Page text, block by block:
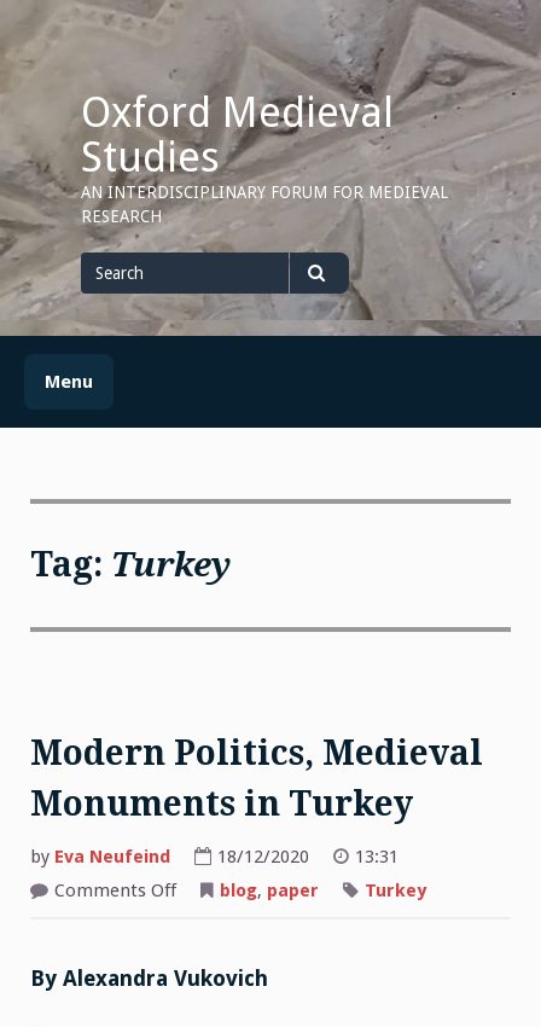
content
Oxford Medieval
Studies
AN INTERDISCIPLINARY FORUM FOR MEDIEVAL
RESEARCH
Search
for
Search
Menu
Tag: Turkey
Modern Politics, Medieval
Monuments in Turkey
by Eva Neufeind 18/12/2020
13:31
Comments Offon
in
Turkey
blog, paper Turkey
By Alexandra Vukovich